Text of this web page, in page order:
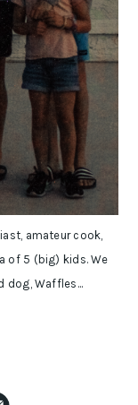
amateur cook,
of 5 (big) kids. We
dog, Waffles...